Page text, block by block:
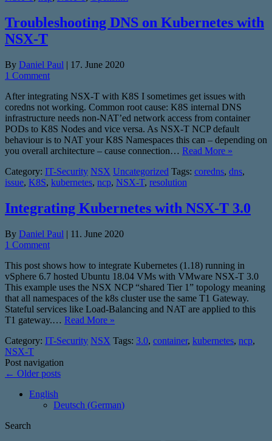
Troubleshooting DNS on Kubernetes with
NSX-T
By Daniel Paul | 17. June 2020
1 Comment
After integrating NSX-T with K8S I sometimes get issues with
coredns not working. Common root cause: K8S internal DNS
infrastructure needs non-NAT’ed network access from container
PODs to K8S Nodes and vice versa. As NSX-T NCP default
behaviour is to NAT your K8S Namespaces this can – depending on
you overall architecture – cause connection… Read More »
Category: IT-Security NSX Uncategorized Tags: coredns, dns,
issue, K8S, kubernetes, ncp, NSX-T, resolution
Integrating Kubernetes with NSX-T 3.0
By Daniel Paul | 11. June 2020
1 Comment
This post shows how to integrate Kubernetes (1.18) running in
vSphere 6.7 hosted Ubuntu 18.04 VMs with VMware NSX-T 3.0
This example uses the NSX NCP “shared Tier 1” topology meaning
that all namespaces of the k8s cluster use the same T1 Gateway.
Stateful services like Load-Balancing and NAT are applied to this
T1 gateway.… Read More »
Category: IT-Security NSX Tags: 3.0, container, kubernetes, ncp,
NSX-T
Post navigation
← Older posts
English
Deutsch (German)
Search